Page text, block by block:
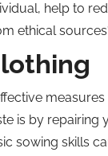
help to
ethical
is by repairing
sowing skills